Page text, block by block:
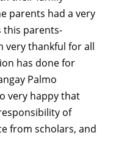
parents had a very
this parents-
very thankful for all
has done for
Palmo
very happy that
of
from scholars, and